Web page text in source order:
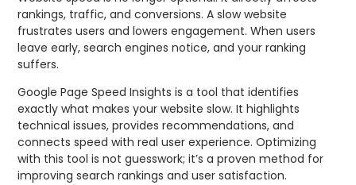
rankings, traffic, and conversions. A slow website
frustrates users and lowers engagement. When users
leave early, search engines notice, and your ranking
suffers.
Google Page Speed Insights is a tool that identifies
exactly what makes your website slow. It highlights
technical issues, provides recommendations, and
connects speed with real user experience. Optimizing
with this tool is not guesswork; it’s a proven method for
improving search rankings and user satisfaction.